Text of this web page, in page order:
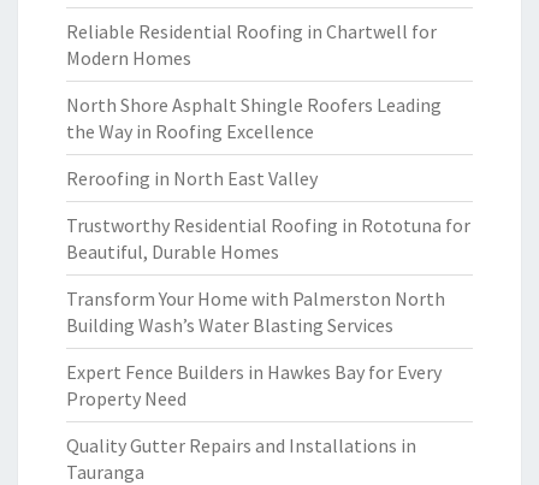
Reliable Residential Roofing in Chartwell for
Modern Homes
North Shore Asphalt Shingle Roofers Leading
the Way in Roofing Excellence
Reroofing in North East Valley
Trustworthy Residential Roofing in Rototuna for
Beautiful, Durable Homes
Transform Your Home with Palmerston North
Building Wash’s Water Blasting Services
Expert Fence Builders in Hawkes Bay for Every
Property Need
Quality Gutter Repairs and Installations in
Tauranga